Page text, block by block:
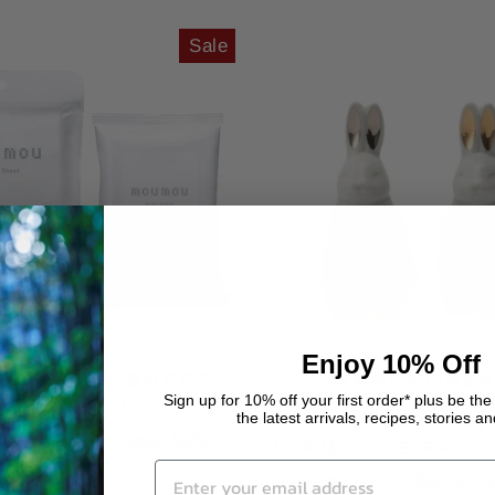
Sale
BODY SHEET
MOU MOU
Sale
price
AU$10.00
MANEKI-
ORNAMENT
RABBITS)
Regular
AU$140.00
Enjoy 10% Off
Sign up for 10% off your first order* plus be
the latest arrivals, recipes, stories